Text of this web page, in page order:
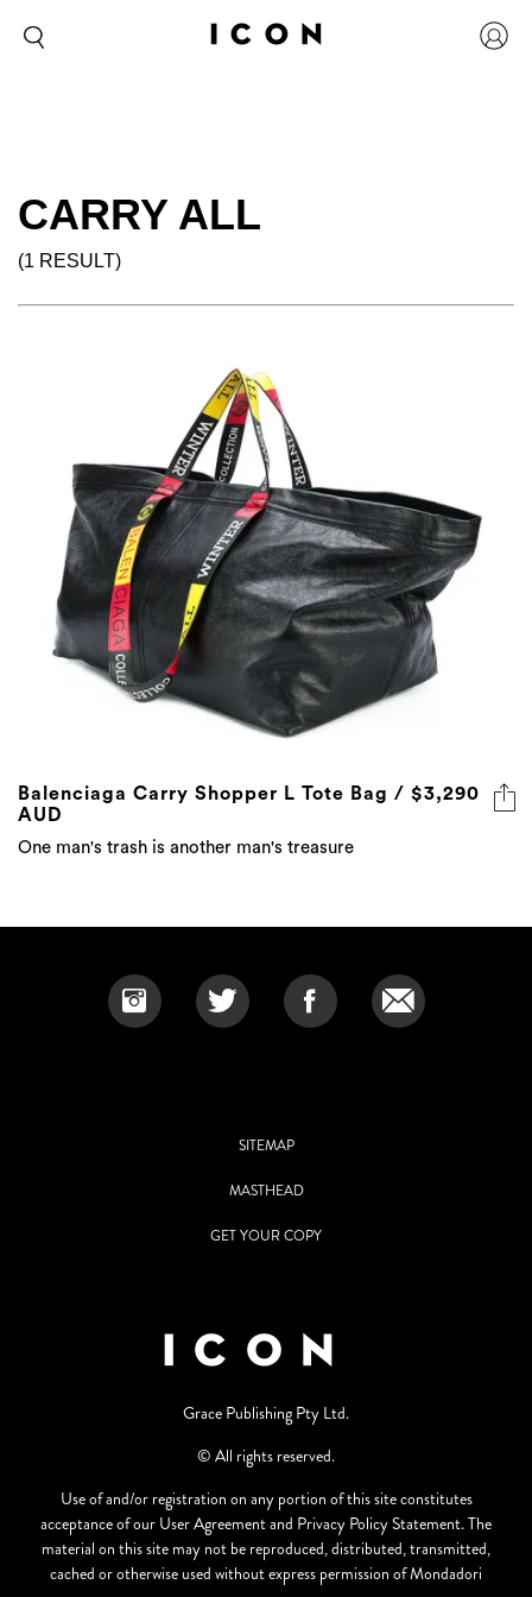
CARRY ALL
(1 RESULT)
Balenciaga Carry Shopper L Tote Bag / $3,290
AUD
One man's trash is another man's treasure
SITEMAP
MASTHEAD
GET YOUR COPY
Grace Publishing Pty Ltd.
© All rights reserved.
Use of and/or registration on any portion of this site constitutes
acceptance of our User Agreement and Privacy Policy Statement. The
material on this site may not be reproduced, distributed, transmitted,
cached or otherwise used without express permission of Mondadori